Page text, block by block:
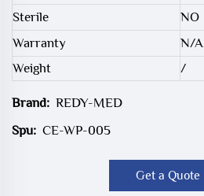
Sterile
NO
Warranty
N/A
Weight
/
Brand: REDY-MED
Spu: CE-WP-005
Get a Quote